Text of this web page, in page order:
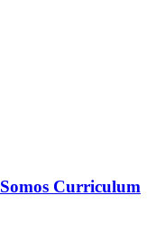
Curriculum